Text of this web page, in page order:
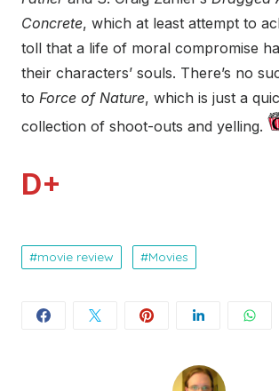
Concrete, which at least attempt to
toll that a life of moral compromise
their characters’ souls. There’s no
to Force of Nature, which is just a
collection of shoot-outs and yelling.
D+
movie review Movies